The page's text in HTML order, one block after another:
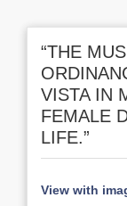
“THE
VISTA IN
FEMALE
LIFE.”
View with